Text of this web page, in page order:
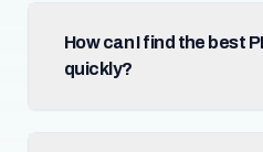
How can I find the best
quickly?